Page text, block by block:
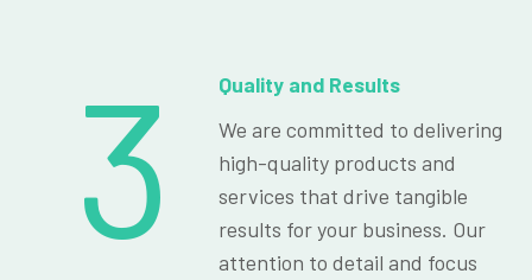
3
Quality and Results
We are committed to delivering
high-quality products and
services that drive tangible
results for your business. Our
attention to detail and focus